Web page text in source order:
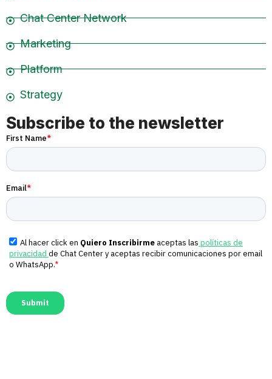
Chat Center Network
Marketing
Platform
Strategy
Subscribe to the newsletter